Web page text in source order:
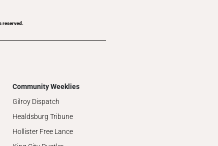
reserved.
Community Weeklies
Gilroy Dispatch
Healdsburg Tribune
Hollister Free Lance